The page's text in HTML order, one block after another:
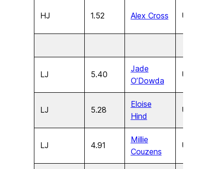
HJ 1.52 Alex Cross U13
LJ 5.40
Jade
O’Dowda
U17
LJ 5.28
Eloise
Hind
U15
LJ 4.91
Millie
Couzens
U13